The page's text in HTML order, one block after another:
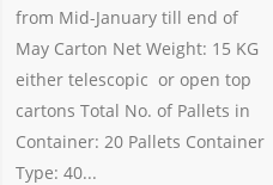
from Mid-January till end of
May Carton Net Weight: 15 KG
either telescopic or open top
cartons Total No. of Pallets in
Container: 20 Pallets Container
Type: 40...